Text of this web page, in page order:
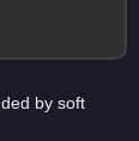
by soft